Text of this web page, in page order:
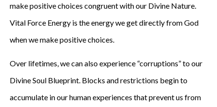
make positive choices congruent with our Divine Nature.
Vital Force Energy is the energy we get directly from God
when we make positive choices.
Over lifetimes, we can also experience “corruptions” to our
Divine Soul Blueprint. Blocks and restrictions begin to
accumulate in our human experiences that prevent us from